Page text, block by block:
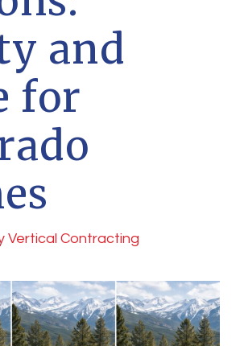
and
for
Vertical Contracting